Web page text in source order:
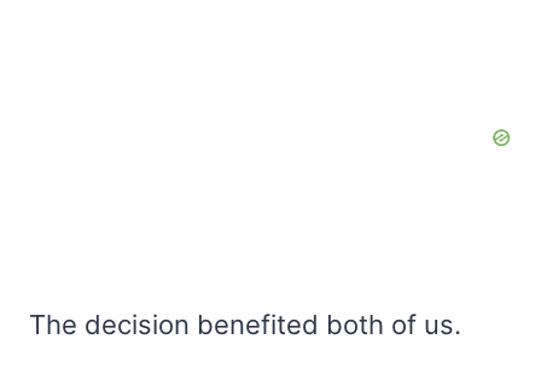
The decision benefited both of us.